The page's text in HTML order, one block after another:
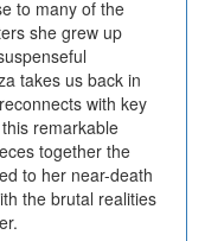
to many of the
she grew up
takes us back in
with key
remarkable
together the
to her near-death
the brutal realities